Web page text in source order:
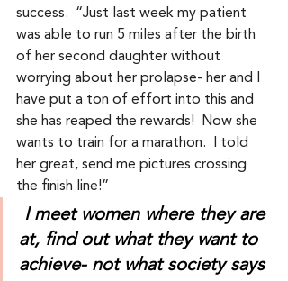
success.  “Just last week my patient
was able to run 5 miles after the birth
of her second daughter without
worrying about her prolapse- her and I
have put a ton of effort into this and
she has reaped the rewards!  Now she
wants to train for a marathon.  I told
her great, send me pictures crossing
the finish line!”
I meet women where they are
at, find out what they want to
achieve- not what society says